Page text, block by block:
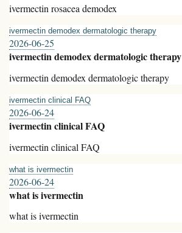
ivermectin rosacea demodex
ivermectin demodex dermatologic therapy
2026-06-25
ivermectin demodex dermatologic therapy
ivermectin demodex dermatologic therapy
ivermectin clinical FAQ
2026-06-24
ivermectin clinical FAQ
ivermectin clinical FAQ
what is ivermectin
2026-06-24
what is ivermectin
what is ivermectin